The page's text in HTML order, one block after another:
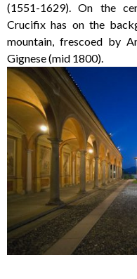
(1551-1629). On the
Crucifix has on the
mountain, frescoed by
Gignese (mid 1800).